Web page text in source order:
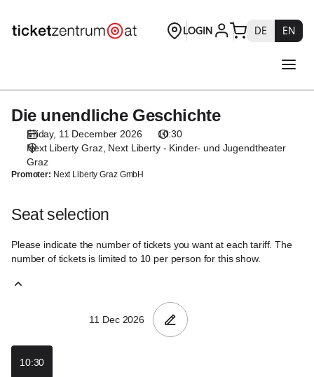
selection
[Next
Jugendtheater
11.12.2026
Die
unendliche
Geschichte]
Theaterservice
Die
unendliche
Geschichte
Die unendliche Geschichte
Friday, 11 December 2026
10:30
Next Liberty Graz Next Liberty - Kinder- und Jugendtheater
Graz
Promoter: Next Liberty Graz GmbH
Seat selection
Please indicate the number of tickets you want at each tariff. The
number of tickets is limited to 10 per person for this show.
10:30